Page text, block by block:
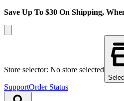
Save Up To $30 On Shipping,
Store selector: No store selected
SupportOrder Status